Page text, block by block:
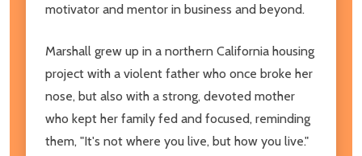
motivator and mentor in business and beyond.
Marshall grew up in a northern California housing
project with a violent father who once broke her
nose, but also with a strong, devoted mother
who kept her family fed and focused, reminding
them, "It's not where you live, but how you live."